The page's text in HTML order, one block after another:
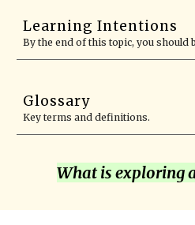
Learning Intentions
By the end of this topic, you should
Glossary
Key terms and definitions.
What is exploring